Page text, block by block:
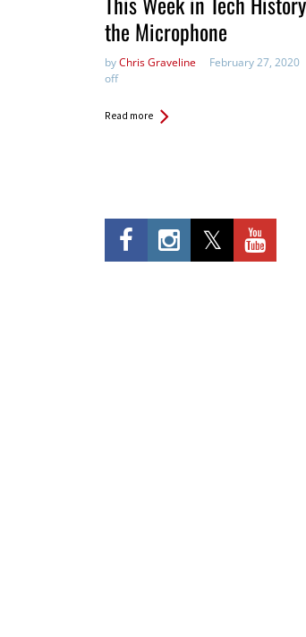
the Microphone
byChris Graveline February 27, 2020
off
Read more